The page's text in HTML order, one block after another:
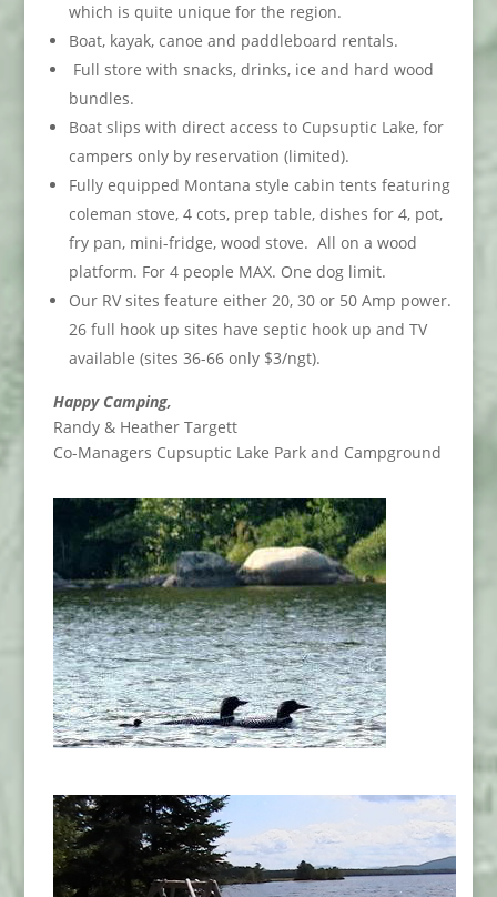
which is quite unique for the region.
Boat, kayak, canoe and paddleboard rentals.
Full store with snacks, drinks, ice and hard wood
bundles.
Boat slips with direct access to Cupsuptic Lake, for
campers only by reservation (limited).
Fully equipped Montana style cabin tents featuring
coleman stove, 4 cots, prep table, dishes for 4, pot,
fry pan, mini-fridge, wood stove. All on a wood
platform. For 4 people MAX. One dog limit.
Our RV sites feature either 20, 30 or 50 Amp power.
26 full hook up sites have septic hook up and TV
available (sites 36-66 only $3/ngt).
Happy Camping,
Randy & Heather Targett
Co-Managers Cupsuptic Lake Park and Campground